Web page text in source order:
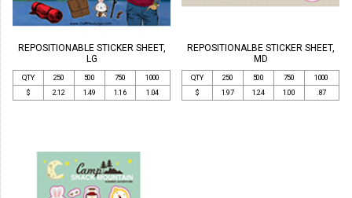
REPOSITIONABLE STICKER SHEET,
LG
QTY 250 500 750
1000
$
2.12 1.49 1.16 1.04
REPOSITIONALBE STICKER SHEET,
MD
QTY 250 500 750
1000
$
1.97 1.24 1.00 .87